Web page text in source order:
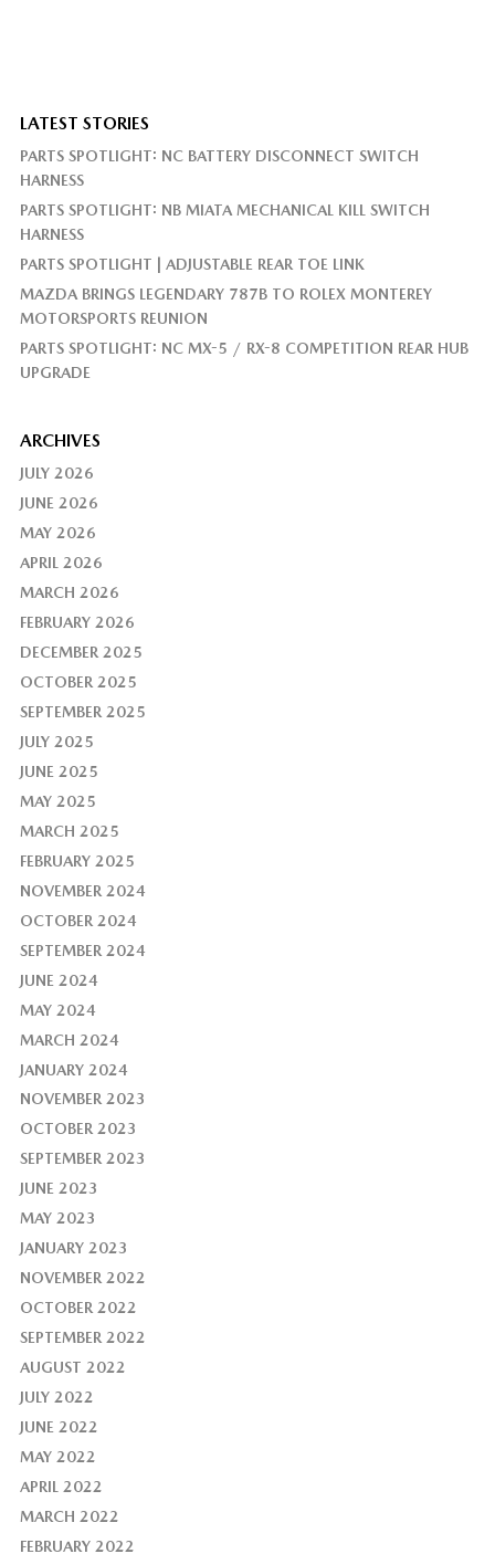
LATEST STORIES
PARTS SPOTLIGHT: NC BATTERY DISCONNECT SWITCH
HARNESS
PARTS SPOTLIGHT: NB MIATA MECHANICAL KILL SWITCH
HARNESS
PARTS SPOTLIGHT | ADJUSTABLE REAR TOE LINK
MAZDA BRINGS LEGENDARY 787B TO ROLEX MONTEREY
MOTORSPORTS REUNION
PARTS SPOTLIGHT: NC MX-5 / RX-8 COMPETITION REAR HUB
UPGRADE
ARCHIVES
JULY 2026
JUNE 2026
MAY 2026
APRIL 2026
MARCH 2026
FEBRUARY 2026
DECEMBER 2025
OCTOBER 2025
SEPTEMBER 2025
JULY 2025
JUNE 2025
MAY 2025
MARCH 2025
FEBRUARY 2025
NOVEMBER 2024
OCTOBER 2024
SEPTEMBER 2024
JUNE 2024
MAY 2024
MARCH 2024
JANUARY 2024
NOVEMBER 2023
OCTOBER 2023
SEPTEMBER 2023
JUNE 2023
MAY 2023
JANUARY 2023
NOVEMBER 2022
OCTOBER 2022
SEPTEMBER 2022
AUGUST 2022
JULY 2022
JUNE 2022
MAY 2022
APRIL 2022
MARCH 2022
FEBRUARY 2022